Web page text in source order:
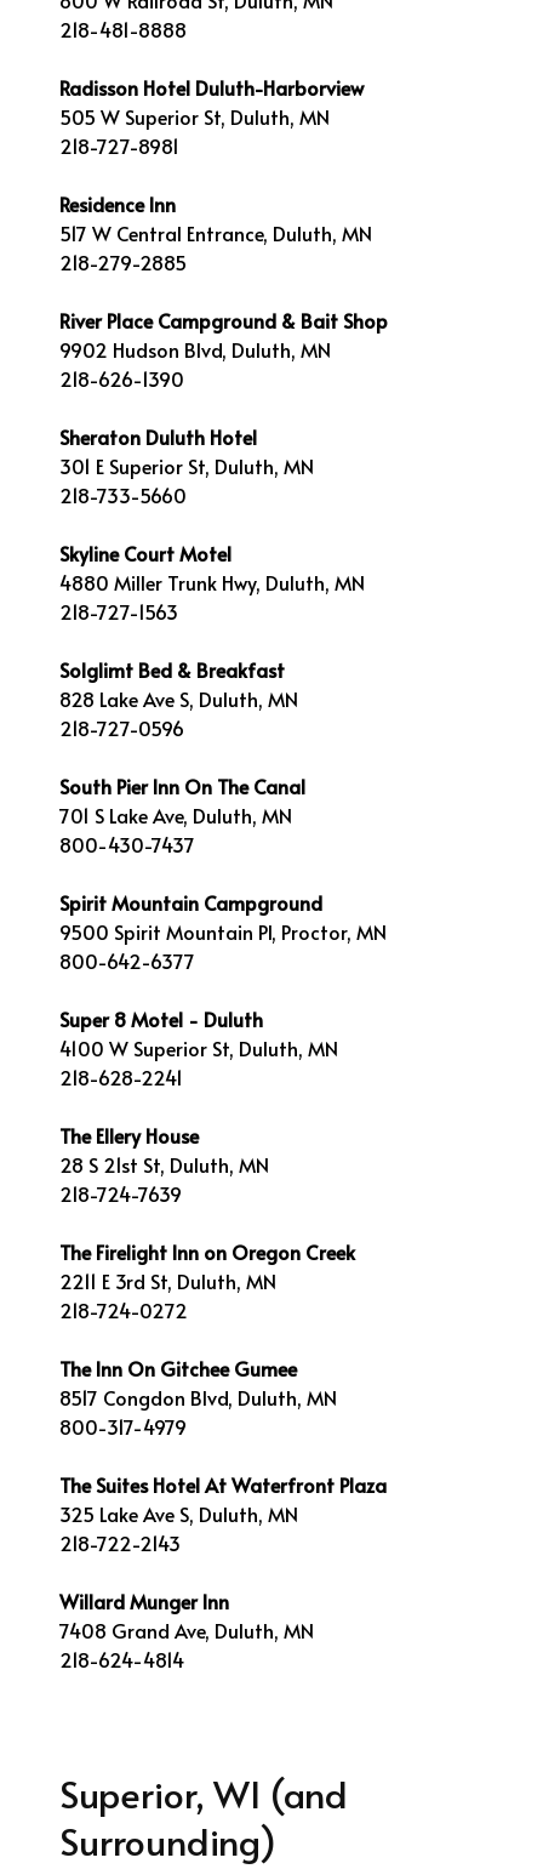
218-481-8888
Radisson Hotel Duluth-Harborview
505 W Superior St, Duluth, MN
218-727-8981
Residence Inn
517 W Central Entrance, Duluth, MN
218-279-2885
River Place Campground & Bait Shop
9902 Hudson Blvd, Duluth, MN
218-626-1390
Sheraton Duluth Hotel
301 E Superior St, Duluth, MN
218-733-5660
Skyline Court Motel
4880 Miller Trunk Hwy, Duluth, MN
218-727-1563
Solglimt Bed & Breakfast
828 Lake Ave S, Duluth, MN
218-727-0596
South Pier Inn On The Canal
701 S Lake Ave, Duluth, MN
800-430-7437
Spirit Mountain Campground
9500 Spirit Mountain Pl, Proctor, MN
800-642-6377
Super 8 Motel - Duluth
4100 W Superior St, Duluth, MN
218-628-2241
The Ellery House
28 S 21st St, Duluth, MN
218-724-7639
The Firelight Inn on Oregon Creek
2211 E 3rd St, Duluth, MN
218-724-0272
The Inn On Gitchee Gumee
8517 Congdon Blvd, Duluth, MN
800-317-4979
The Suites Hotel At Waterfront Plaza
325 Lake Ave S, Duluth, MN
218-722-2143
Willard Munger Inn
7408 Grand Ave, Duluth, MN
218-624-4814
Superior, WI (and
Surrounding)